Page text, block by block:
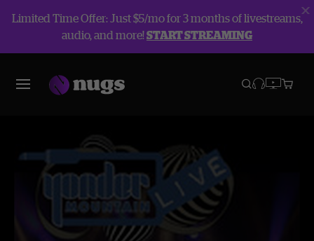
Limited Time Offer: Just $5/mo for 3 months of livestreams,
audio, and more!START STREAMING